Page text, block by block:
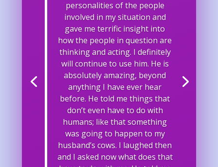
personalities of the people
involved in my situation and
gave me terrific insight into
how the people in question are
thinking and acting. I definitely
will continue to use him. He is
absolutely amazing, beyond
anything I have ever hear
before. He told me things that
don’t even have to do with
humans; like that something
was going to happen to my
husband’s cows. I laughed then
and I asked now what does that